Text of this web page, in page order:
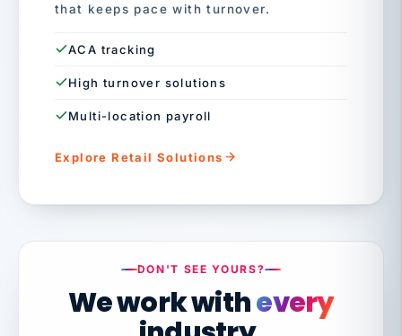
that keeps pace with turnover.
ACA tracking
High turnover solutions
Multi-location payroll
Explore Retail Solutions
DON'T SEE YOURS?
We work withevery